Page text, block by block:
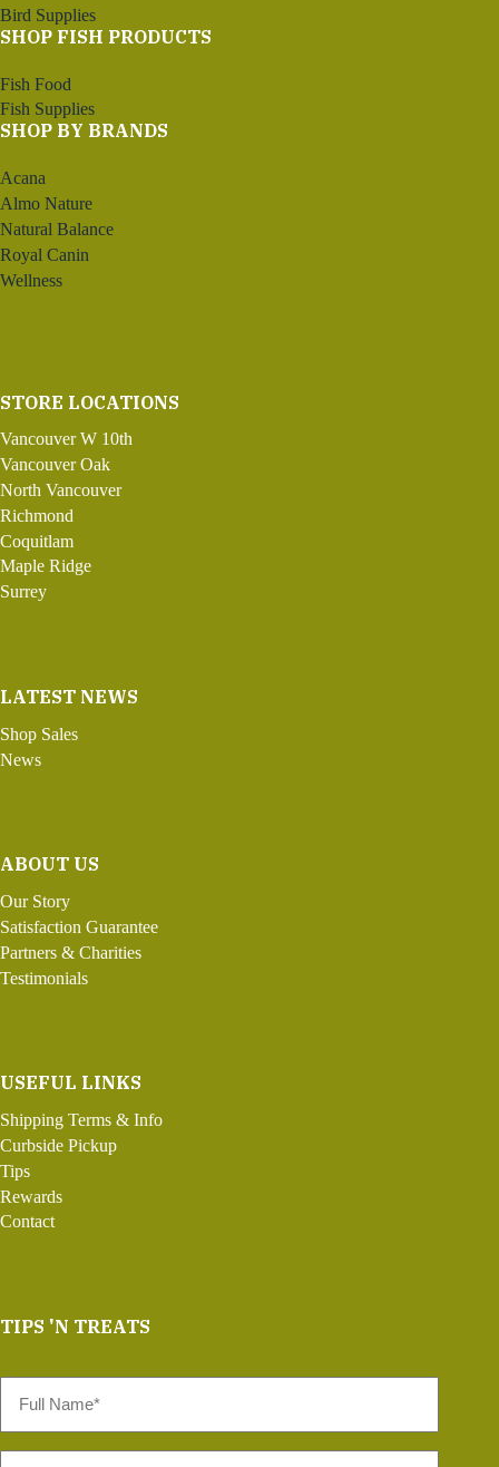
Bird Supplies
SHOP FISH PRODUCTS
Fish Food
Fish Supplies
SHOP BY BRANDS
Acana
Almo Nature
Natural Balance
Royal Canin
Wellness
STORE LOCATIONS
Vancouver W 10th
Vancouver Oak
North Vancouver
Richmond
Coquitlam
Maple Ridge
Surrey
LATEST NEWS
Shop Sales
News
ABOUT US
Our Story
Satisfaction Guarantee
Partners & Charities
Testimonials
USEFUL LINKS
Shipping Terms & Info
Curbside Pickup
Tips
Rewards
Contact
TIPS 'N TREATS
Name